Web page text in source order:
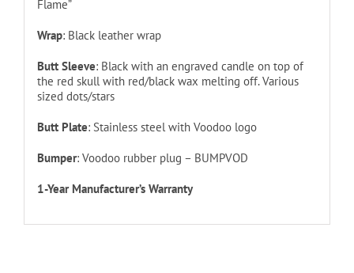
Flame”
Wrap: Black leather wrap
Butt Sleeve: Black with an engraved candle on top of
the red skull with red/black wax melting off. Various
sized dots/stars
Butt Plate: Stainless steel with Voodoo logo
Bumper: Voodoo rubber plug – BUMPVOD
1-Year Manufacturer’s Warranty